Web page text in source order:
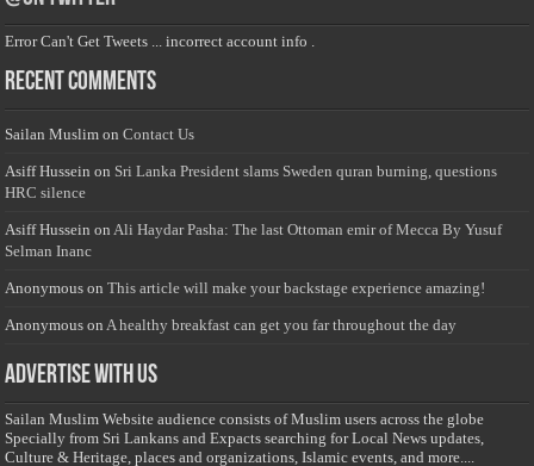
Error Can't Get Tweets ... incorrect account info .
Recent Comments
Sailan Muslim onContact Us
Asiff Hussein on Sri Lanka President slams Sweden quran burning, questions
HRC silence
Asiff Hussein on Ali Haydar Pasha: The last Ottoman emir of Mecca By Yusuf
Selman Inanc
Anonymous onThis article will make your backstage experience amazing!
Anonymous on A healthy breakfast can get you far throughout the day
Advertise with us
Sailan Muslim Website audience consists of Muslim users across the globe
Specially from Sri Lankans and Expacts searching for Local News updates,
Culture & Heritage, places and organizations, Islamic events, and more....